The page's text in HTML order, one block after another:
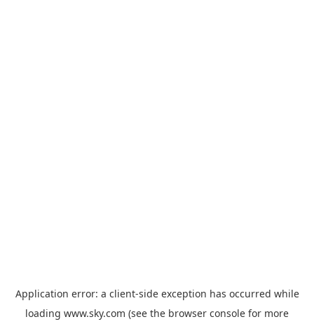
Application error: a client-side exception has occurred while
loading www.sky.com (see the browser console for more